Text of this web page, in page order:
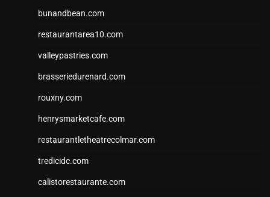
bunandbean.com
restaurantarea10.com
valleypastries.com
brasseriedurenard.com
rouxny.com
henrysmarketcafe.com
restaurantletheatrecolmar.com
tredicidc.com
calistorestaurante.com